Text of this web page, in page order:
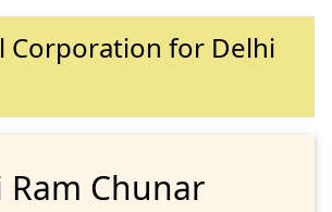
Corporation for Delhi
Ram Chunar